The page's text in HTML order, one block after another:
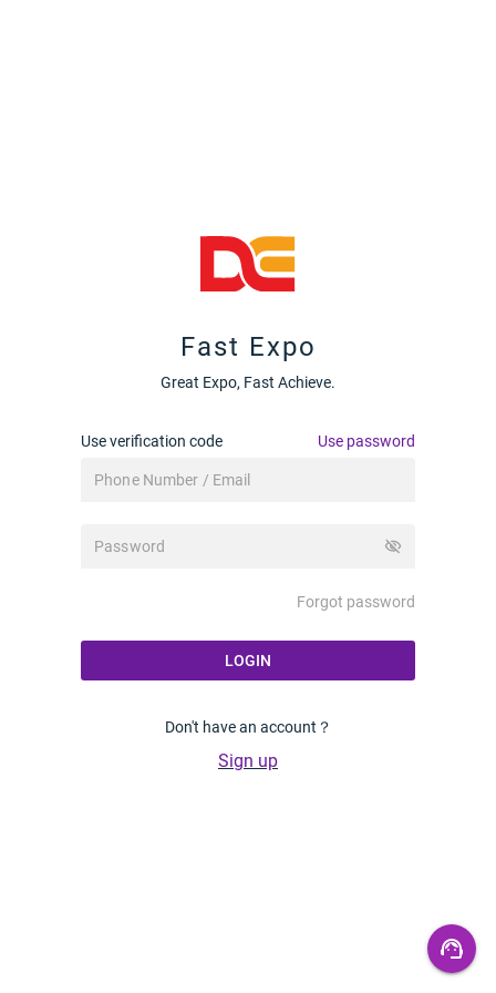
Fast Expo
Great Expo, Fast Achieve.
Use verification code Use password
visibility_off
Forgot password
LOGIN
Don't have an account？
Sign up
support_agent